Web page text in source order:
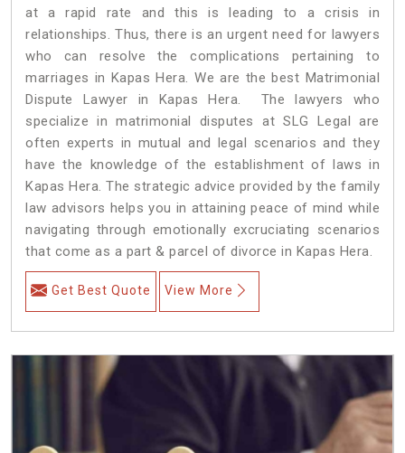
at a rapid rate and this is leading to a crisis in
relationships. Thus, there is an urgent need for lawyers
who can resolve the complications pertaining to
marriages in Kapas Hera. We are the best Matrimonial
Dispute Lawyer in Kapas Hera. The lawyers who
specialize in matrimonial disputes at SLG Legal are
often experts in mutual and legal scenarios and they
have the knowledge of the establishment of laws in
Kapas Hera. The strategic advice provided by the family
law advisors helps you in attaining peace of mind while
navigating through emotionally excruciating scenarios
that come as a part & parcel of divorce in Kapas Hera.
Get Best Quote View More